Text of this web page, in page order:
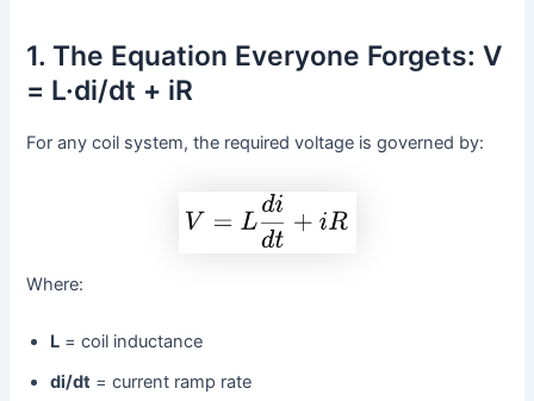
1. The Equation Everyone Forgets: V
= L·di/dt + iR
For any coil system, the required voltage is governed by:
Where:
L = coil inductance
di/dt = current ramp rate